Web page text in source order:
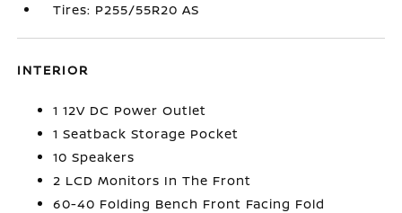
Tires: P255/55R20 AS
INTERIOR
1 12V DC Power Outlet
1 Seatback Storage Pocket
10 Speakers
2 LCD Monitors In The Front
60-40 Folding Bench Front Facing Fold